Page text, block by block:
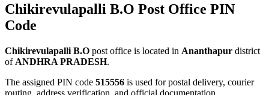
Chikirevulapalli B.O Post Office PIN
Code
Chikirevulapalli B.O post office is located in Ananthapur district
of ANDHRA PRADESH.
The assigned PIN code 515556 is used for postal delivery, courier
routing, address verification, and official documentation.